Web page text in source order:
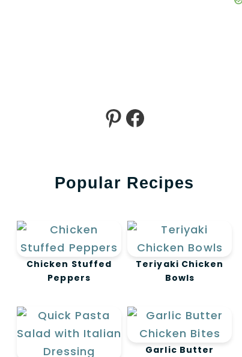
Pinterest
Facebook
Popular Recipes
Chicken Stuffed
Peppers
Teriyaki Chicken
Bowls
Garlic Butter